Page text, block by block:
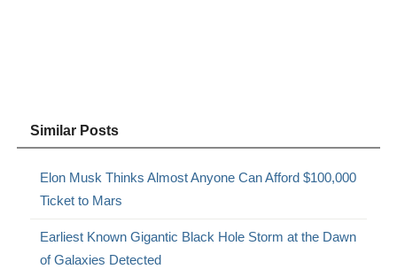
Similar Posts
Elon Musk Thinks Almost Anyone Can Afford $100,000
Ticket to Mars
Earliest Known Gigantic Black Hole Storm at the Dawn
of Galaxies Detected